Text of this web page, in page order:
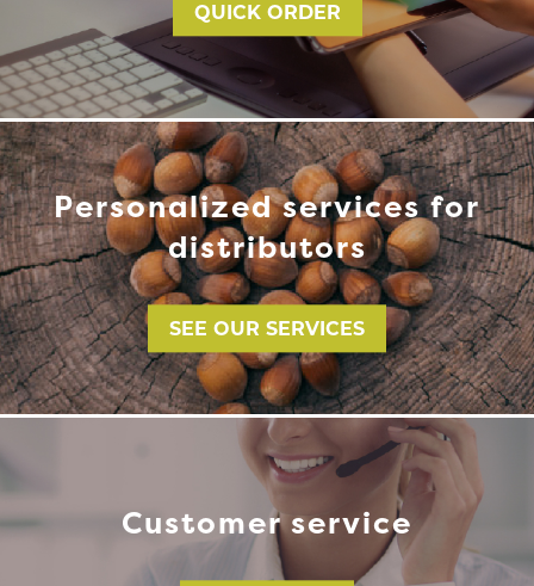
QUICK ORDER
Personalized services for
distributors
SEE OUR SERVICES
Customer service